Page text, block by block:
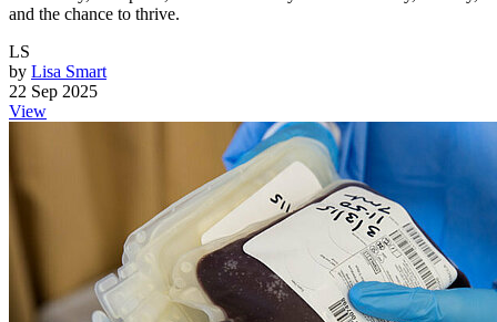
and the chance to thrive.
LS
by Lisa Smart
22 Sep 2025
View